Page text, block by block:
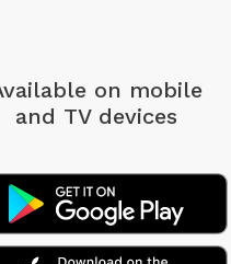
on mobile
and TV devices